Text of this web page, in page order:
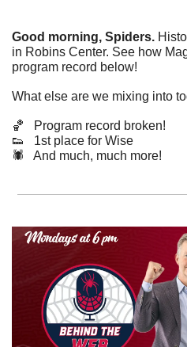
Good morning, Spiders.
in Robins Center. See how
program record below!
What else are we mixing into
🏀
   Program record broken!
👟
   1st place for Wise
🕷️   And much, much more!